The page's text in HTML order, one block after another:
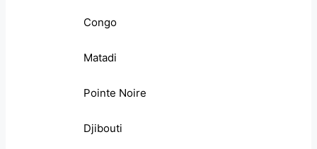
Congo
Matadi
Pointe Noire
Djibouti